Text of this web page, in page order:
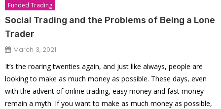
Funded Trading
Social Trading and the Problems of Being a Lone
Trader
March 3, 2021
It’s the roaring twenties again, and just like always, people are
looking to make as much money as possible. These days, even
with the advent of online trading, easy money and fast money
remain a myth. If you want to make as much money as possible,